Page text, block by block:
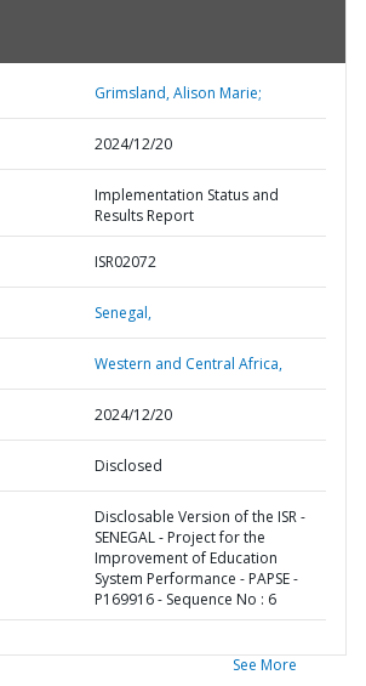
Grimsland, Alison Marie;
2024/12/20
Implementation Status and
Results Report
ISR02072
Senegal,
Western and Central Africa,
2024/12/20
Disclosed
Disclosable Version of the ISR -
SENEGAL - Project for the
Improvement of Education
System Performance - PAPSE -
P169916 - Sequence No : 6
See More